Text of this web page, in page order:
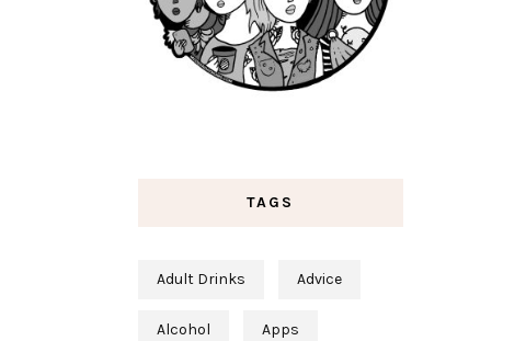
TAGS
Adult Drinks Advice
Alcohol Apps